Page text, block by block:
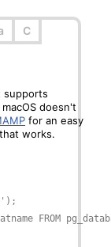
supports
doesn't
for an easy
works.
FROM
C